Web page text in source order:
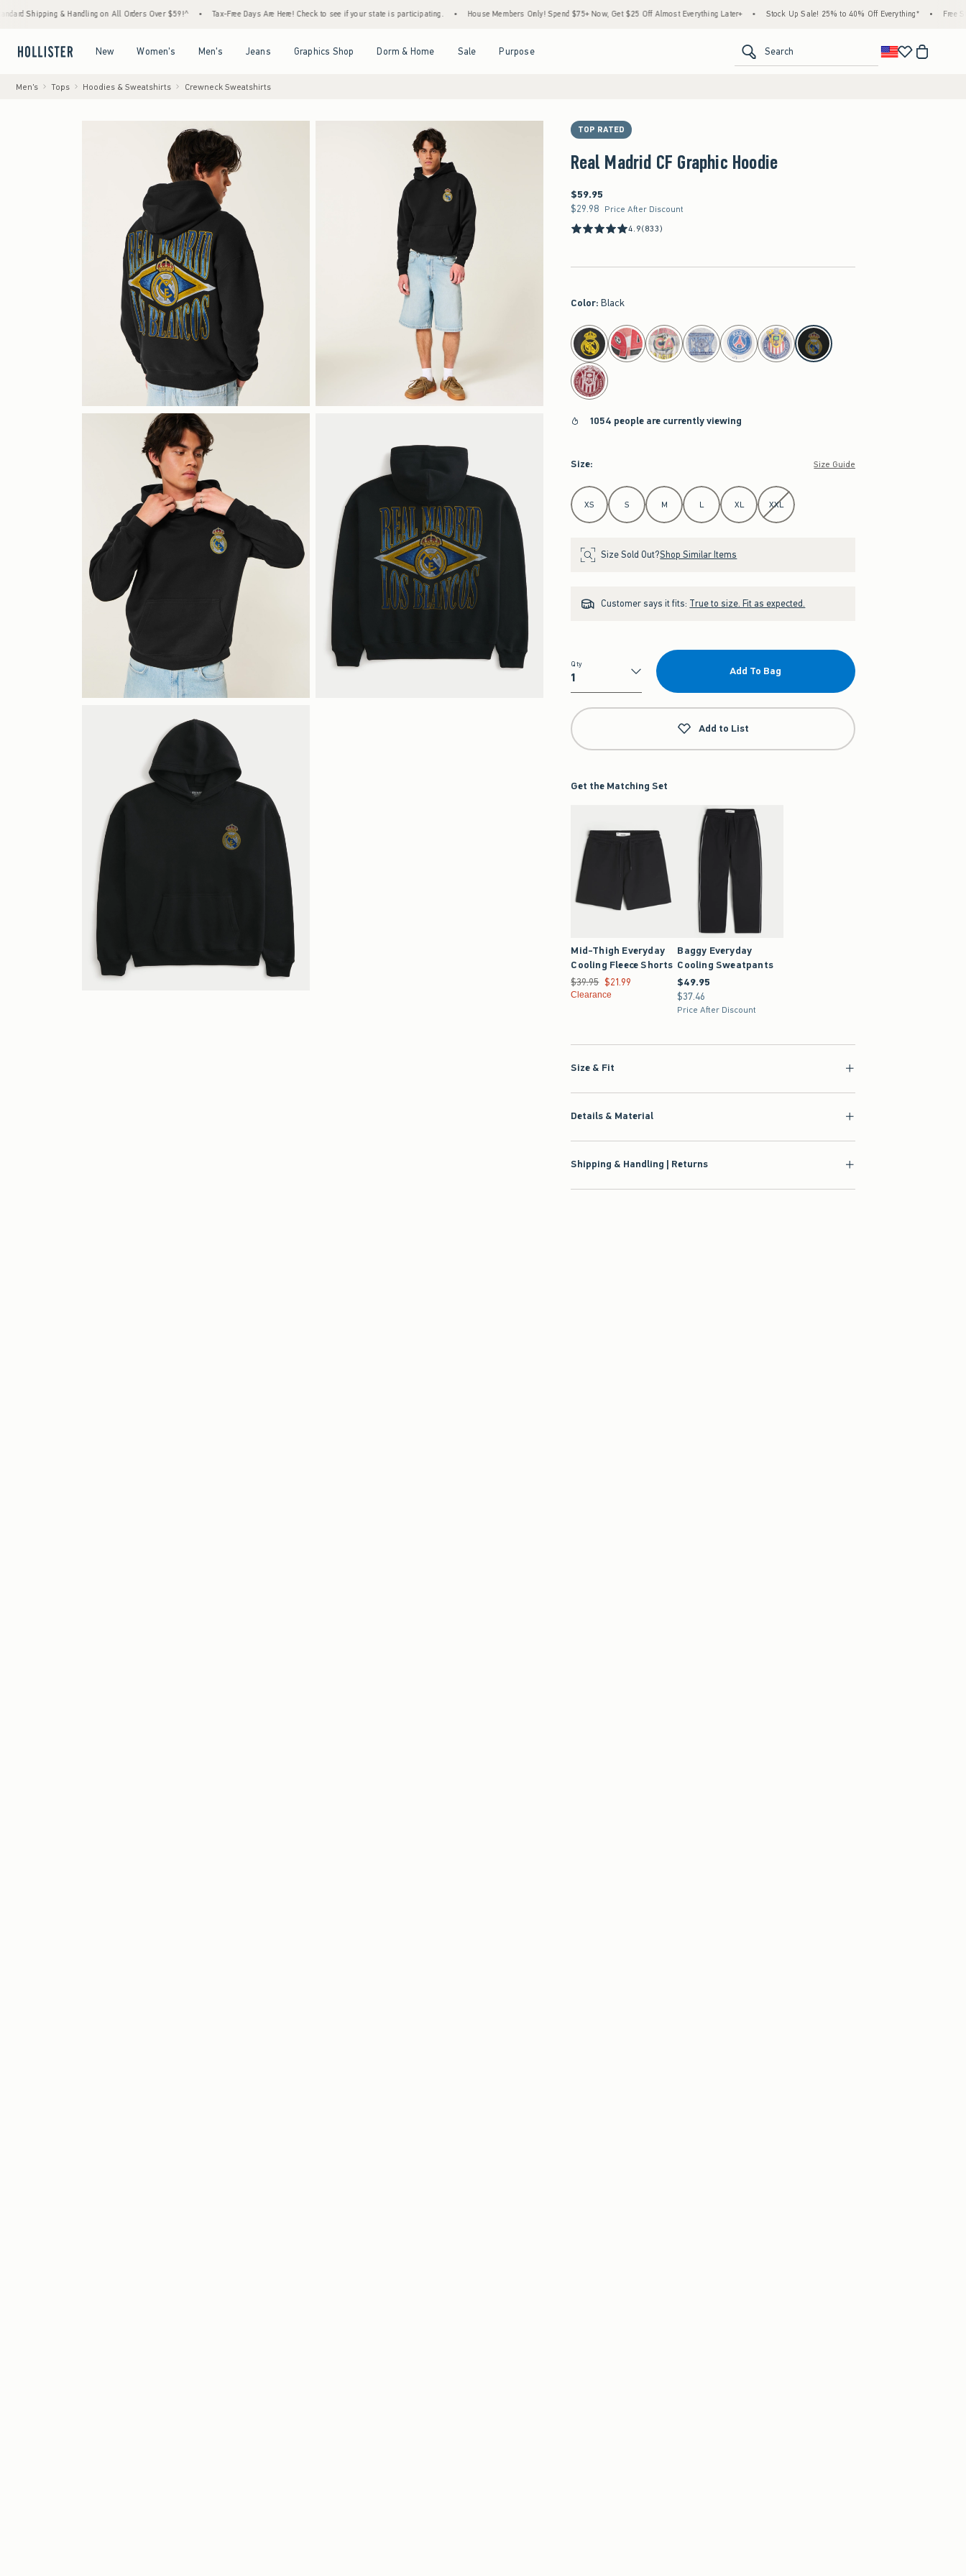
& Handling on All Orders Over $59!^ • Tax-Free Days Are Here! Check to see if your state is participating. • House Members Only! Spend $75+ Now, Get $25 Off Almost Everything Later+ • Stock Up Sale! 25% to 40% Off Everything* • Free Standard
New Women's Men's Jeans Graphics Shop Dorm & Home Sale Purpose Search
Men's Tops Hoodies & Sweatshirts Crewneck Sweatshirts
TOP RATED
Real Madrid CF Graphic Hoodie
$59.95
$59.95
$29.98
$29.98 Price After Discount
4.9(833)
Color: Black
select color
1054 people are currently viewing
Size: Size Guide
Select Size
XS S M L XL XXL
Size Sold Out?Shop Similar Items
Customer says it fits: True to size. Fit as expected.
Qty
Qty
Add To Bag
Add to List
Get the Matching Set
Mid-Thigh Everyday
Cooling Fleece Shorts
Was $39.95, now $21.99
$39.95 $21.99
Clearance
Baggy Everyday
Cooling Sweatpants
$49.95
$49.95
$37.46
$37.46
Price After Discount
Size & Fit
Details & Material
Shipping & Handling | Returns